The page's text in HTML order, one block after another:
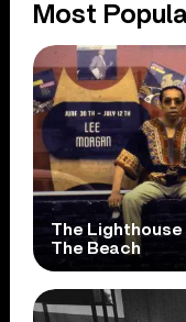
Most
The
The Beach